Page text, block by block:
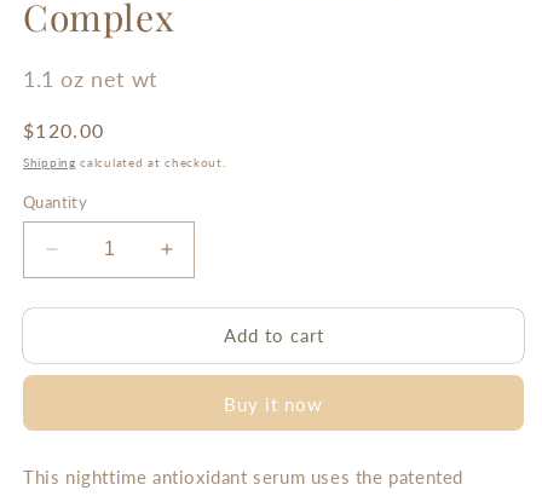
Complex
1.1 oz net wt
Regular
price
$120.00
Shipping calculated at checkout.
Quantity
Decrease
quantity
for
Restorative
Increase
quantity
for
Resveratrol
Restorative
Add to cart
Buy it now
This nighttime antioxidant serum uses the patented